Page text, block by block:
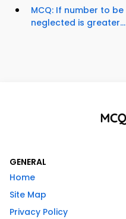
MCQ: If number to be
neglected is greater...
GENERAL
Home
Site Map
Privacy Policy